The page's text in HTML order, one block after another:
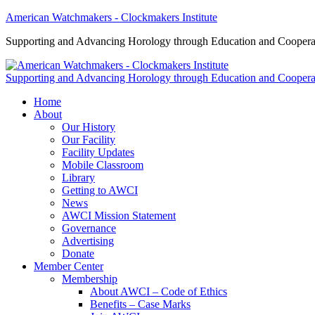
American Watchmakers - Clockmakers Institute
Supporting and Advancing Horology through Education and
Supporting and Advancing Horology through Education and
Home
About
Our History
Our Facility
Facility Updates
Mobile Classroom
Library
Getting to AWCI
News
AWCI Mission Statement
Governance
Advertising
Donate
Member Center
Membership
About AWCI – Code of Ethics
Benefits – Case Marks